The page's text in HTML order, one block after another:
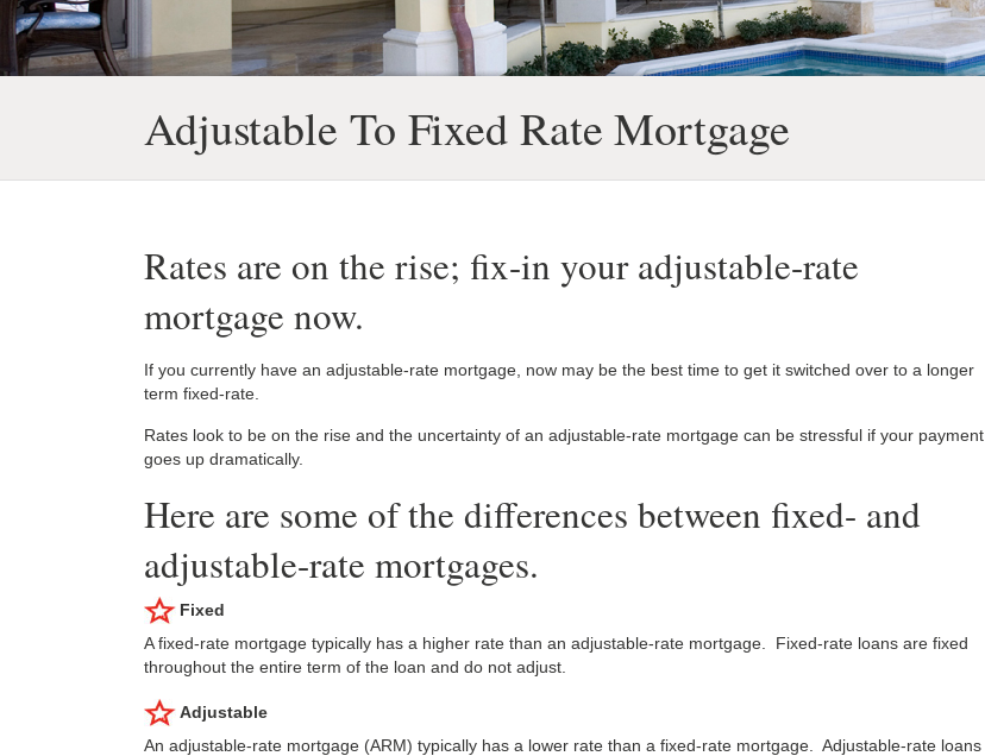
Adjustable To Fixed Rate Mortgage
Rates are on the rise; fix-in your adjustable-rate
mortgage now.
If you currently have an adjustable-rate mortgage, now may be the best time to get it switched over to a longer
term fixed-rate.
Rates look to be on the rise and the uncertainty of an adjustable-rate mortgage can be stressful if your payment
goes up dramatically.
Here are some of the differences between fixed- and
adjustable-rate mortgages.
Fixed
A fixed-rate mortgage typically has a higher rate than an adjustable-rate mortgage. Fixed-rate loans are fixed
throughout the entire term of the loan and do not adjust.
Adjustable
An adjustable-rate mortgage (ARM) typically has a lower rate than a fixed-rate mortgage. Adjustable-rate loans